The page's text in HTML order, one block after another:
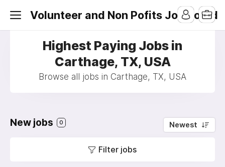
Volunteer and Non Pofits Job Board
Highest Paying Jobs in
Carthage, TX, USA
Browse all jobs in Carthage, TX, USA
New jobs 0 Newest
Filter jobs